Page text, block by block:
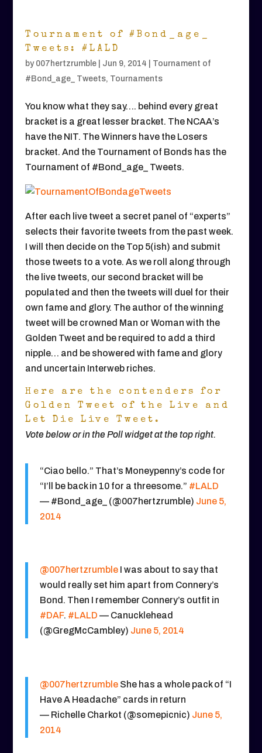
Tournament of #Bond_age_
Tweets: #LALD
by 007hertzrumble| Jun 9, 2014
Tournament of
#Bond_age_ Tweets, Tournaments
You know what they say…. behind every great
bracket is a great lesser bracket. The NCAA’s
have the NIT. The Winners have the Losers
bracket. And the Tournament of Bonds has the
Tournament of #Bond_age_ Tweets.
After each live tweet a secret panel of “experts”
selects their favorite tweets from the past week.
I will then decide on the Top 5(ish) and submit
those tweets to a vote. As we roll along through
the live tweets, our second bracket will be
populated and then the tweets will duel for their
own fame and glory. The author of the winning
tweet will be crowned Man or Woman with the
Golden Tweet and be required to add a third
nipple… and be showered with fame and glory
and uncertain Interweb riches.
Here are the contenders for
Golden Tweet of the Live and
Let Die Live Tweet.
Vote below or in the Poll widget at the top right.
“Ciao bello.” That’s Moneypenny’s code for
“I’ll be back in 10 for a threesome.” #LALD
— #Bond_age_ (@007hertzrumble) June 5,
2014
@007hertzrumbleI was about to say that
would really set him apart from Connery’s
Bond. Then I remember Connery’s outfit in
#DAF. #LALD — Canucklehead
(@GregMcCambley) June 5, 2014
@007hertzrumbleShe has a whole pack of “I
Have A Headache” cards in return
— Richelle Charkot (@somepicnic) June 5,
2014